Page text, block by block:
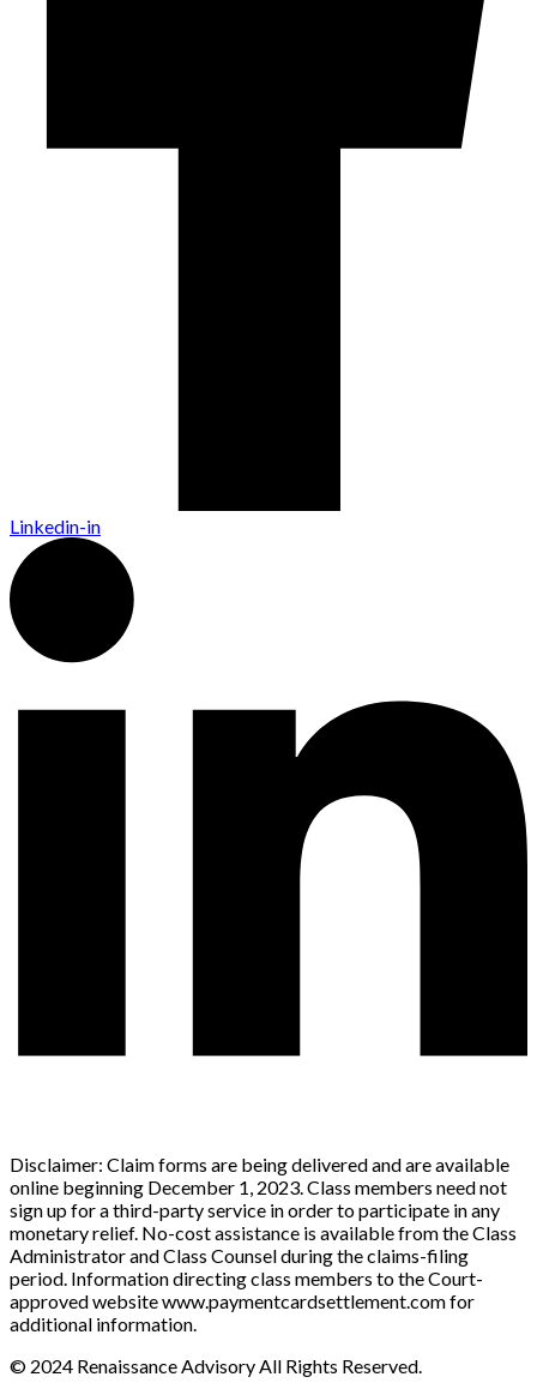
Linkedin-in
Disclaimer: Claim forms are being delivered and are available
online beginning December 1, 2023. Class members need not
sign up for a third-party service in order to participate in any
monetary relief. No-cost assistance is available from the Class
Administrator and Class Counsel during the claims-filing
period. Information directing class members to the Court-
approved website www.paymentcardsettlement.com for
additional information.
© 2024 Renaissance Advisory All Rights Reserved.